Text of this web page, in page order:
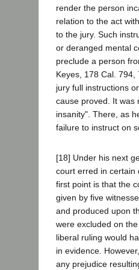
render the person
relation to the act
to the jury. Such
or deranged mental
preclude a person
Keyes, 178 Cal.
jury full instructions
cause proved. It was
insanity". There, as
failure to instruct on
[18] Under his next
court erred in certain
first point is that the
given by five
and produced upon
were excluded on
liberal ruling would
in evidence.
any prejudice